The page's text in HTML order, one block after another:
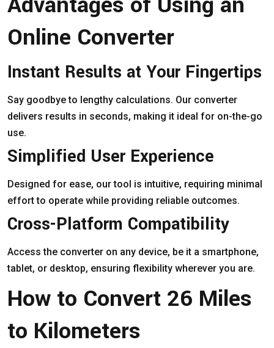
Online Converter
Instant Results at Your Fingertips
Say goodbye to lengthy calculations. Our converter
delivers results in seconds, making it ideal for on-the-go
use.
Simplified User Experience
Designed for ease, our tool is intuitive, requiring minimal
effort to operate while providing reliable outcomes.
Cross-Platform Compatibility
Access the converter on any device, be it a smartphone,
tablet, or desktop, ensuring flexibility wherever you are.
How to Convert 26 Miles
to Kilometers